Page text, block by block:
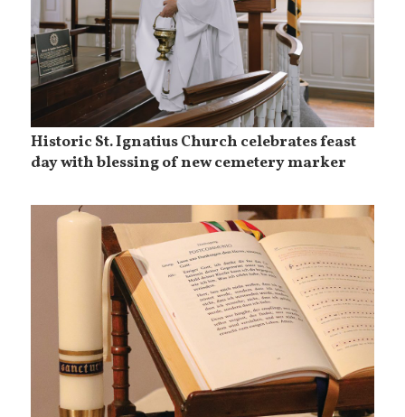
Historic St. Ignatius Church celebrates feast
day with blessing of new cemetery marker